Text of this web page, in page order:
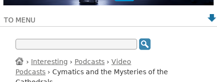
TO MENU
› Interesting › Podcasts › Video
Podcasts › Cymatics and the Mysteries of the